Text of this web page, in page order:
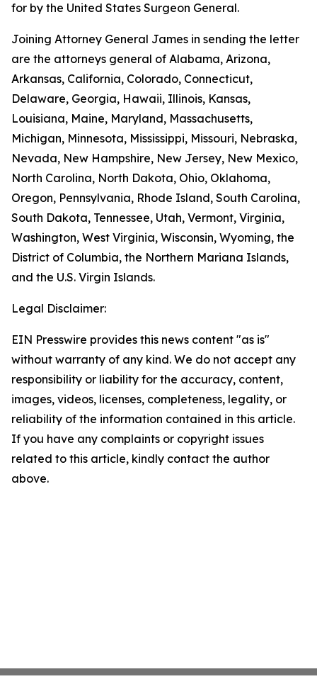
for by the United States Surgeon General.
Joining Attorney General James in sending the letter
are the attorneys general of Alabama, Arizona,
Arkansas, California, Colorado, Connecticut,
Delaware, Georgia, Hawaii, Illinois, Kansas,
Louisiana, Maine, Maryland, Massachusetts,
Michigan, Minnesota, Mississippi, Missouri, Nebraska,
Nevada, New Hampshire, New Jersey, New Mexico,
North Carolina, North Dakota, Ohio, Oklahoma,
Oregon, Pennsylvania, Rhode Island, South Carolina,
South Dakota, Tennessee, Utah, Vermont, Virginia,
Washington, West Virginia, Wisconsin, Wyoming, the
District of Columbia, the Northern Mariana Islands,
and the U.S. Virgin Islands.
Legal Disclaimer:
EIN Presswire provides this news content "as is"
without warranty of any kind. We do not accept any
responsibility or liability for the accuracy, content,
images, videos, licenses, completeness, legality, or
reliability of the information contained in this article.
If you have any complaints or copyright issues
related to this article, kindly contact the author
above.